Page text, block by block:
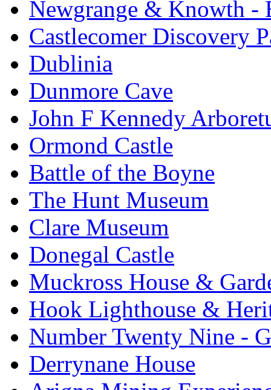
Newgrange & Knowth -
Castlecomer Discovery
Dublinia
Dunmore Cave
John F Kennedy
Ormond Castle
Battle of the Boyne
The Hunt Museum
Clare Museum
Donegal Castle
Muckross House &
Hook Lighthouse &
Number Twenty Nine -
Derrynane House